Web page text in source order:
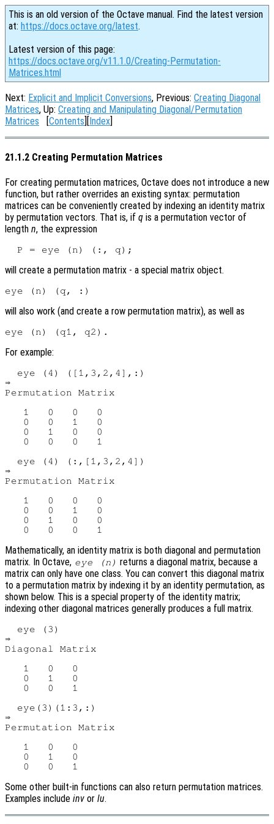
This is an old version of the Octave manual. Find the latest version
at: https://docs.octave.org/latest.
Latest version of this page:
https://docs.octave.org/v11.1.0/Creating-Permutation-
Matrices.html
Next: Explicit and Implicit Conversions, Previous: Creating Diagonal
Matrices, Up: Creating and Manipulating Diagonal/Permutation
Matrices [Contents][Index]
21.1.2 Creating Permutation Matrices
For creating permutation matrices, Octave does not introduce a new
function, but rather overrides an existing syntax: permutation
matrices can be conveniently created by indexing an identity matrix
by permutation vectors. That is, if q is a permutation vector of
length n, the expression
will create a permutation matrix - a special matrix object.
will also work (and create a row permutation matrix), as well as
For example:
  eye (4) ([1,3,2,4],:)
⇒
Permutation Matrix
   1   0   0   0
   0   0   1   0
   0   1   0   0
   0   0   0   1
  eye (4) (:,[1,3,2,4])
⇒
Permutation Matrix
   1   0   0   0
   0   0   1   0
   0   1   0   0
Mathematically, an identity matrix is both diagonal and permutation
matrix. In Octave, eye (n) returns a diagonal matrix, because a
matrix can only have one class. You can convert this diagonal matrix
to a permutation matrix by indexing it by an identity permutation, as
shown below. This is a special property of the identity matrix;
indexing other diagonal matrices generally produces a full matrix.
  eye (3)
⇒
Diagonal Matrix
   1   0   0
   0   1   0
   0   0   1
  eye(3)(1:3,:)
⇒
Permutation Matrix
   1   0   0
   0   1   0
Some other built-in functions can also return permutation matrices.
Examples include inv or lu.